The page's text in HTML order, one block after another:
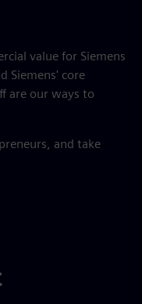
value for Siemens
Siemens' core
are our ways to
and take